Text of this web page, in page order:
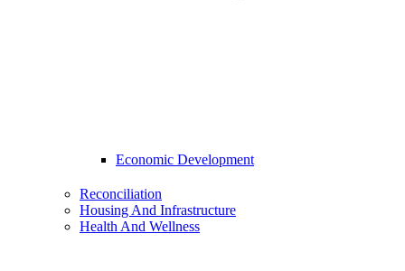
Economic Development
Reconciliation
Housing And Infrastructure
Health And Wellness